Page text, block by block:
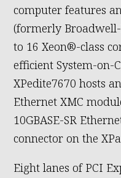
computer features
(formerly
to 16 Xeon®-class
efficient System-on-
XPedite7670 hosts
Ethernet XMC
10GBASE-SR
connector on the
Eight lanes of PCI